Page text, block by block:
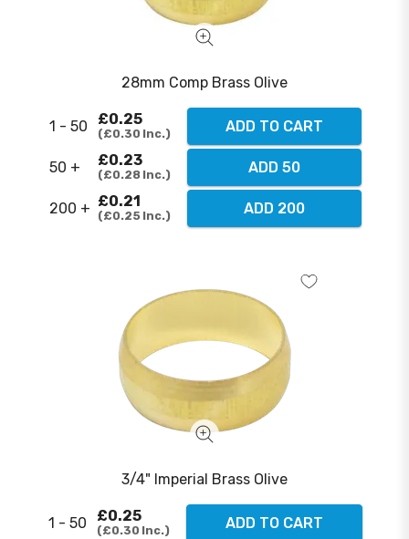
28mm Comp Brass Olive
1 - 50 £0.25
£0.30 Inc. ADD TO CART
50 + £0.23
£0.28 Inc. ADD 50
200 + £0.21
£0.25 Inc. ADD 200
3/4" Imperial Brass Olive
1 - 50 £0.25
£0.30 Inc. ADD TO CART